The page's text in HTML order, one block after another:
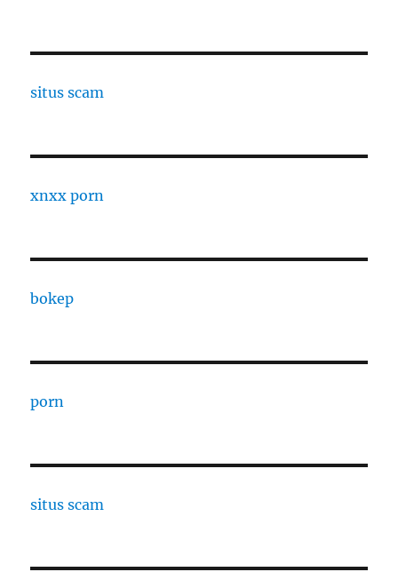
situs scam
xnxx porn
bokep
porn
situs scam